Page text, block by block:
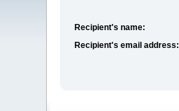
Recipient's name:
Recipient's email address: